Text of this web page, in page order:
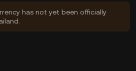
has not yet been officially